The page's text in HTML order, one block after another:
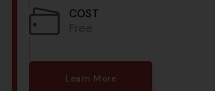
COST
Free
Learn More